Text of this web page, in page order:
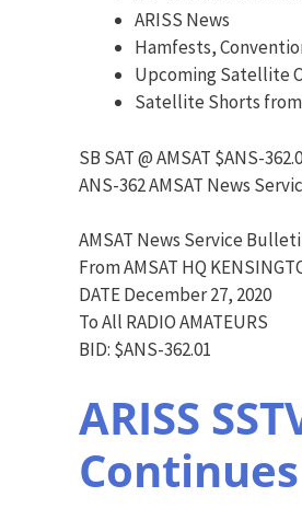
ARISS News
Hamfests,
Upcoming Satellite
Satellite Shorts
SB SAT @ AMSAT $ANS-
ANS-362 AMSAT News
AMSAT News Service
From AMSAT HQ
DATE December 27, 2020
To All RADIO AMATEURS
BID: $ANS-362.01
ARISS